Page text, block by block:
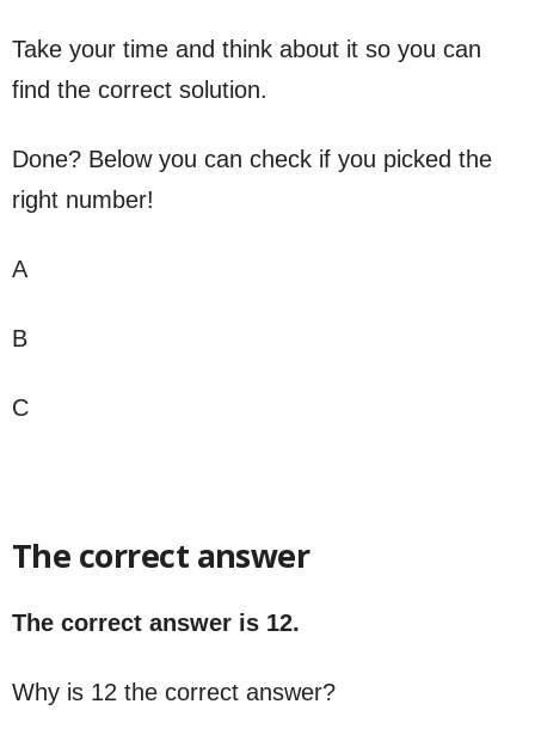
Take your time and think about it so you can
find the correct solution.
Done? Below you can check if you picked the
right number!
A
B
C
The correct answer
The correct answer is 12.
Why is 12 the correct answer?